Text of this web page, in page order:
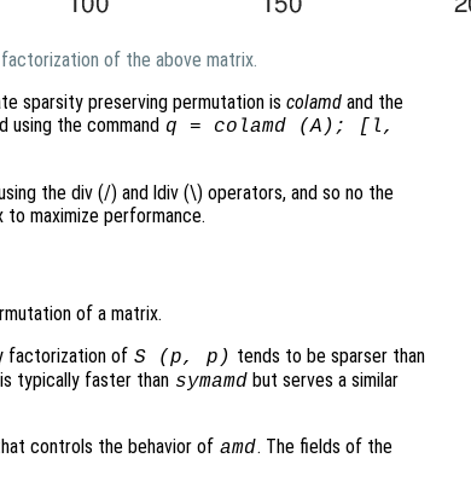
of the above matrix.
sparsity preserving permutation is colamd and the
using the command q = colamd (A); [l,
the div (/) and ldiv (\) operators, and so no the
maximize performance.
of a matrix.
factorization of S(p, p ) tends to be sparser than
is typically faster than symamd but serves a similar
controls the behavior of amd. The fields of the